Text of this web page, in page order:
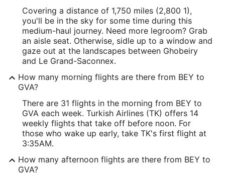
Covering a distance of 1,750 miles (2,800 1),
you'll be in the sky for some time during this
medium-haul journey. Need more legroom? Grab
an aisle seat. Otherwise, sidle up to a window and
gaze out at the landscapes between Ghobeiry
and Le Grand-Saconnex.
How many morning flights are there from BEY to
GVA?
There are 31 flights in the morning from BEY to
GVA each week. Turkish Airlines (TK) offers 14
weekly flights that take off before noon. For
those who wake up early, take TK's first flight at
3:35AM.
How many afternoon flights are there from BEY to
GVA?